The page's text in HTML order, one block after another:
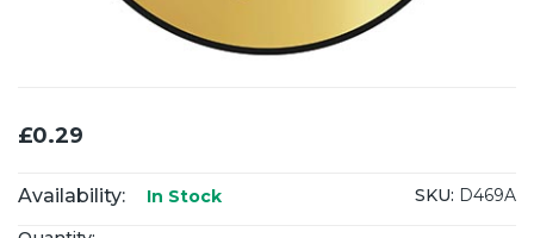
£0.29
Availability: In Stock SKU: D469A